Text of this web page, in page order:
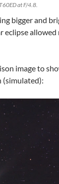
at F/4.8.
bigger and
eclipse allowed
image to
(simulated):